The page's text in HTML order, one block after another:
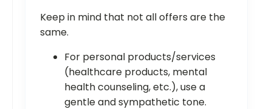
Keep in mind that not all offers are the
same.
For personal products/services
(healthcare products, mental
health counseling, etc.), use a
gentle and sympathetic tone.